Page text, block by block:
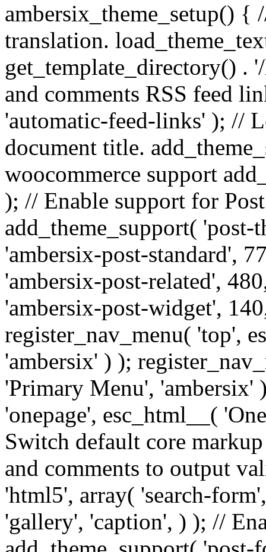
ambersix_theme_setup() {
translation.
get_template_directory() .
and comments RSS feed
'automatic-feed-links' ); //
document title.
woocommerce support
); // Enable support for
add_theme_support(
'ambersix-post-standard',
'ambersix-post-related',
'ambersix-post-widget',
register_nav_menu( 'top',
'ambersix' ) );
'Primary Menu', 'ambersix'
'onepage', esc_html__(
Switch default core
and comments to output
'html5', array( 'search-
'gallery', 'caption', ) ); //